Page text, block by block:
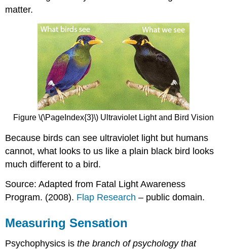
matter.
Figure \(\PageIndex{3}\) Ultraviolet Light and Bird Vision
Because birds can see ultraviolet light but humans
cannot, what looks to us like a plain black bird looks
much different to a bird.
Source: Adapted from Fatal Light Awareness
Program. (2008). Flap Research – public domain.
Measuring Sensation
Psychophysics isthe branch of psychology that